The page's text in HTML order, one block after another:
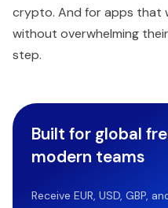
crypto. And for apps
without overwhelming
step.
Built for global
modern teams
Receive EUR, USD, GBP,